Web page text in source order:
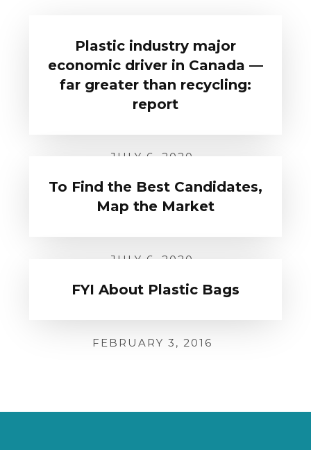
Plastic industry major
economic driver in Canada —
far greater than recycling:
report
JULY 6, 2020
To Find the Best Candidates,
Map the Market
JULY 6, 2020
FYI About Plastic Bags
FEBRUARY 3, 2016